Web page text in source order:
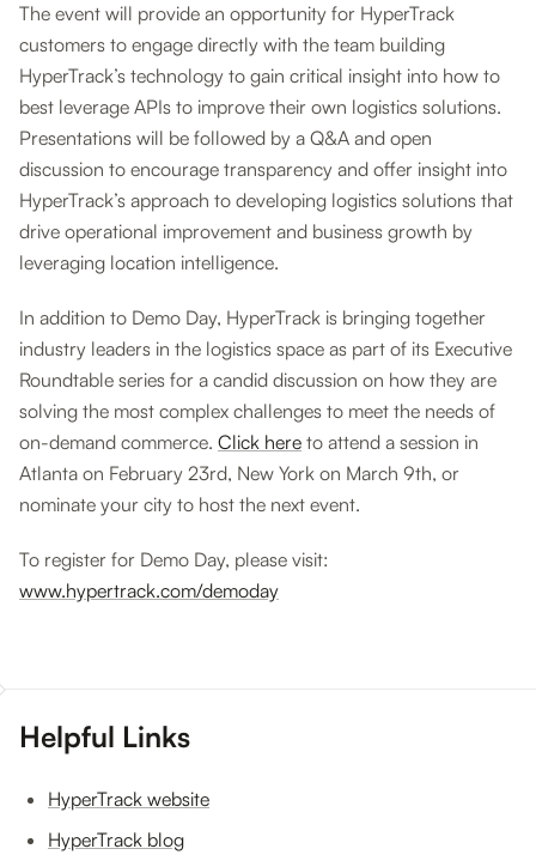
The event will provide an opportunity for HyperTrack
customers to engage directly with the team building
HyperTrack’s technology to gain critical insight into how to
best leverage APIs to improve their own logistics solutions.
Presentations will be followed by a Q&A and open
discussion to encourage transparency and offer insight into
HyperTrack’s approach to developing logistics solutions that
drive operational improvement and business growth by
leveraging location intelligence.
In addition to Demo Day, HyperTrack is bringing together
industry leaders in the logistics space as part of its Executive
Roundtable series for a candid discussion on how they are
solving the most complex challenges to meet the needs of
on-demand commerce. Click here to attend a session in
Atlanta on February 23rd, New York on March 9th, or
nominate your city to host the next event.
To register for Demo Day, please visit:
www.hypertrack.com/demoday
Helpful Links
HyperTrack website
HyperTrack blog